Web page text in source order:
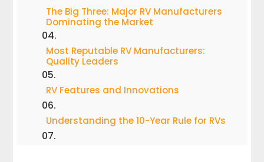
The Big Three: Major RV Manufacturers
Dominating the Market
Most Reputable RV Manufacturers:
Quality Leaders
RV Features and Innovations
Understanding the 10-Year Rule for RVs